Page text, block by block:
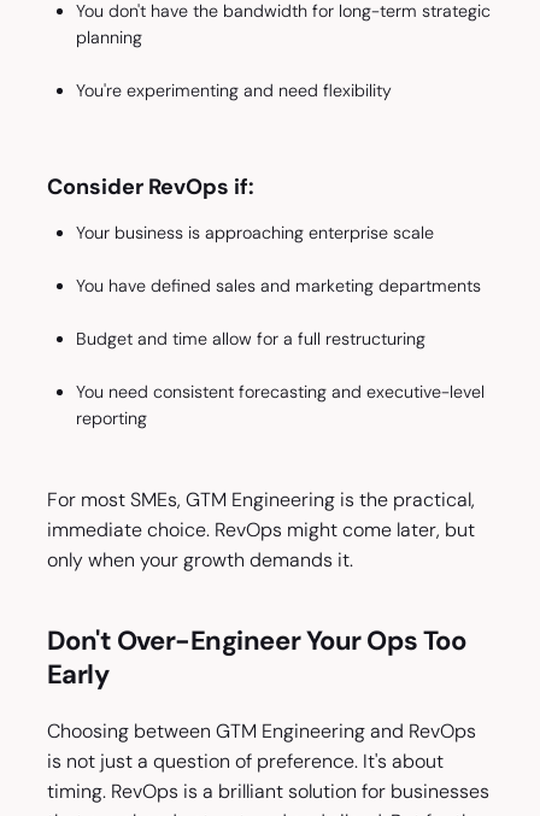
You don't have the bandwidth for long-term strategic
planning
You're experimenting and need flexibility
Consider RevOps if:
Your business is approaching enterprise scale
You have defined sales and marketing departments
Budget and time allow for a full restructuring
You need consistent forecasting and executive-level
reporting
For most SMEs, GTM Engineering is the practical,
immediate choice. RevOps might come later, but
only when your growth demands it.
Don't Over-Engineer Your Ops Too
Early
Choosing between GTM Engineering and RevOps
is not just a question of preference. It's about
timing. RevOps is a brilliant solution for businesses